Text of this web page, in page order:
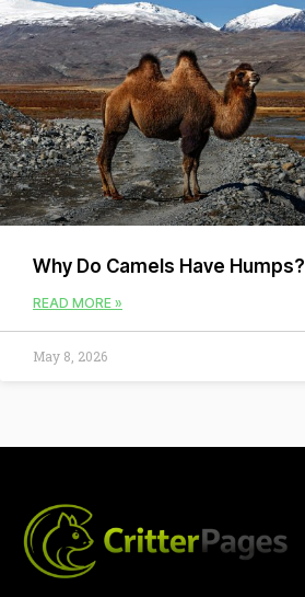
Why Do Camels Have Humps?
READ MORE »
May 8, 2026